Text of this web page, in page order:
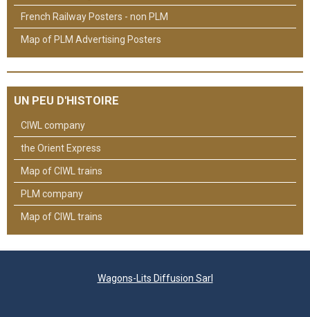
French Railway Posters - non PLM
Map of PLM Advertising Posters
UN PEU D'HISTOIRE
CIWL company
the Orient Express
Map of CIWL trains
PLM company
Map of CIWL trains
Wagons-Lits Diffusion Sarl